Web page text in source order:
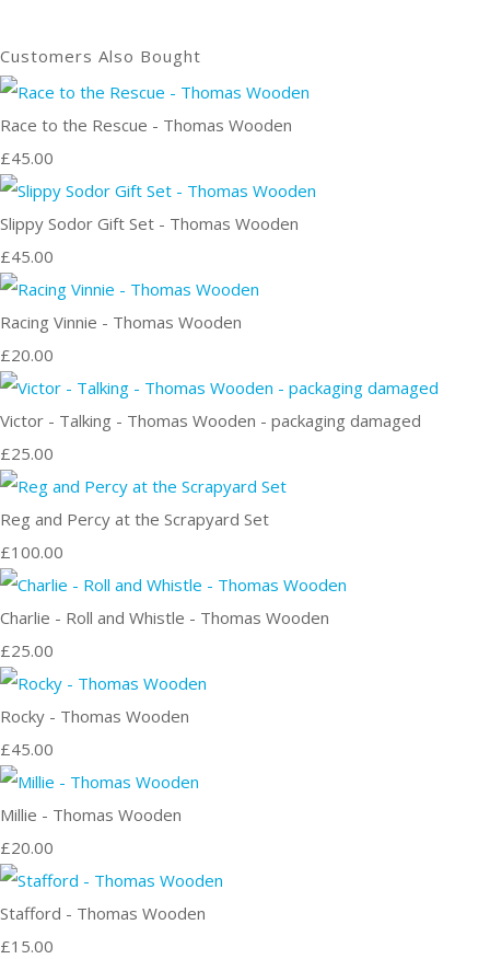
Customers Also Bought
Race to the Rescue - Thomas Wooden
£45.00
Slippy Sodor Gift Set - Thomas Wooden
£45.00
Racing Vinnie - Thomas Wooden
£20.00
Victor - Talking - Thomas Wooden - packaging damaged
£25.00
Reg and Percy at the Scrapyard Set
£100.00
Charlie - Roll and Whistle - Thomas Wooden
£25.00
Rocky - Thomas Wooden
£45.00
Millie - Thomas Wooden
£20.00
Stafford - Thomas Wooden
£15.00